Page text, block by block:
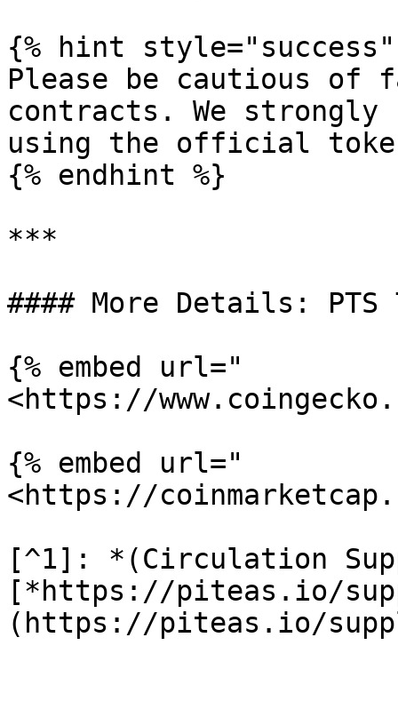
{% hint style="success"
Please be cautious of
contracts. We strongly
using the official
{% endhint %}
***
#### More Details: PTS
{% embed url="
<https://
{% embed url="
<https://
[^1]: *(Circulation
[*https://piteas.io/